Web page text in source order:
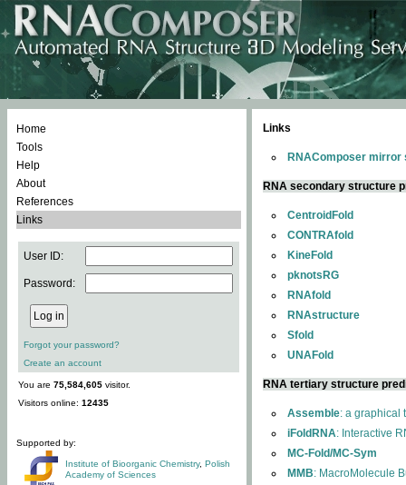
Home
Tools
Help
About
References
Links
User ID:
Password:
Forgot your password?
Create an account
You are 75,584,605 visitor.
Visitors online: 12435
Supported by:
Institute of Bioorganic Chemistry, Polish
Academy of Sciences
Links
RNAComposer mirror
RNA secondary structure
CentroidFold
CONTRAfold
KineFold
pknotsRG
RNAfold
RNAstructure
Sfold
UNAFold
RNA tertiary structure
Assemble: a graphical
iFoldRNA: Interactive
MC-Fold/MC-Sym
MMB: MacroMolecule